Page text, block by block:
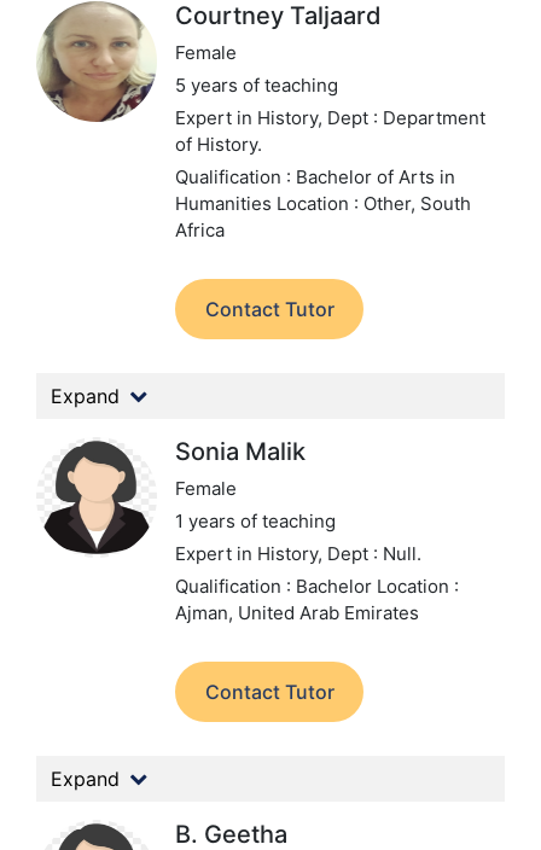
Courtney Taljaard
Female
5 years of teaching
Expert in History, Dept : Department
of History.
Qualification : Bachelor of Arts in
Humanities Location : Other, South
Africa
Contact Tutor
Expand
Sonia Malik
Female
1 years of teaching
Expert in History, Dept : Null.
Qualification : Bachelor Location :
Ajman, United Arab Emirates
Contact Tutor
Expand
B. Geetha